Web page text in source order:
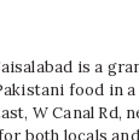
is a
food in
W Canal Rd,
both locals